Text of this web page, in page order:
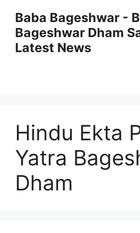
content
Baba Bageshwar -
Bageshwar Dham
Latest News
Hindu Ekta
Yatra
Dham